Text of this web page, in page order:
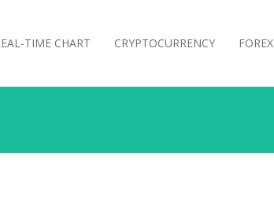
TIME CHART CRYPTOCURRENCY FOREX